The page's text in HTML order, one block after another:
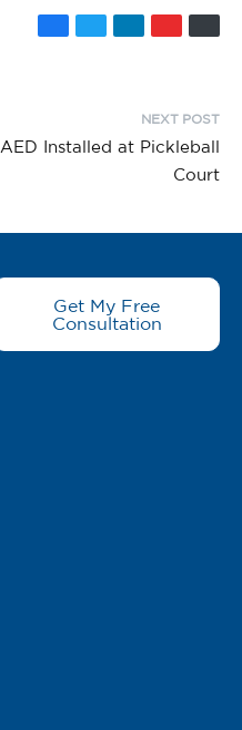
NEXT POST
AED Installed at Pickleball
Court
Get My Free
Consultation